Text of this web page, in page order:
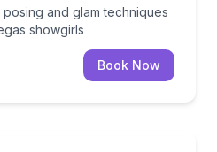
and glam techniques
showgirls
Book Now